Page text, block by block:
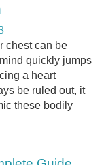
chest can be
quickly jumps
a heart
be ruled out, it
these bodily